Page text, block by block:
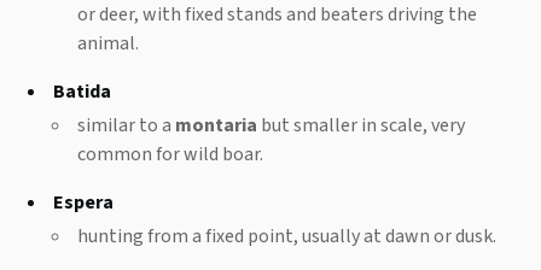
or deer, with fixed stands and beaters driving the
animal.
Batida
similar to a montaria but smaller in scale, very
common for wild boar.
Espera
hunting from a fixed point, usually at dawn or dusk.